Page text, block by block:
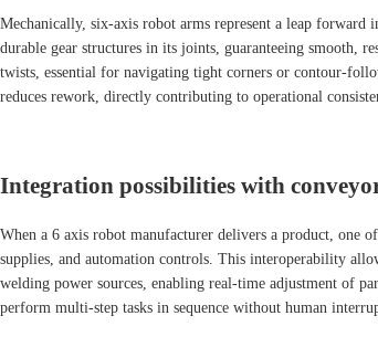
Mechanically, six-axis robot arms represent a leap
durable gear structures in its joints, guaranteeing smooth,
twists, essential for navigating tight corners or contour-
reduces rework, directly contributing to operational
Integration possibilities with
When a 6 axis robot manufacturer delivers a product,
supplies, and automation controls. This interoperability
welding power sources, enabling real-time adjustment of
perform multi-step tasks in sequence without human